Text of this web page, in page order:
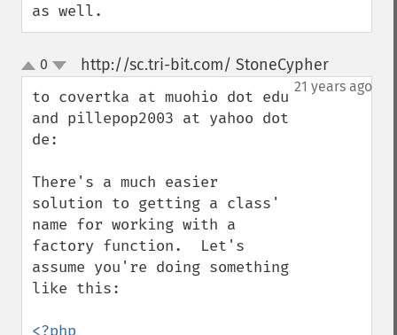
as well.
up
down
0 http://sc.tri-bit.com/ StoneCypher¶
21 years ago
to covertka at muohio dot edu
and pillepop2003 at yahoo dot
de:
There's a much easier
solution to getting a class'
name for working with a
factory function.  Let's
assume you're doing something
like this:
<?php